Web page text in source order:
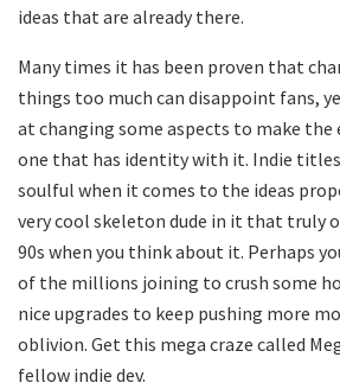
ideas that are already there.
Many times it has been proven that
things too much can disappoint fans,
at changing some aspects to make the
one that has identity with it. Indie
soulful when it comes to the ideas
very cool skeleton dude in it that truly
90s when you think about it. Perhaps
of the millions joining to crush some
nice upgrades to keep pushing more
oblivion. Get this mega craze called
fellow indie dev.